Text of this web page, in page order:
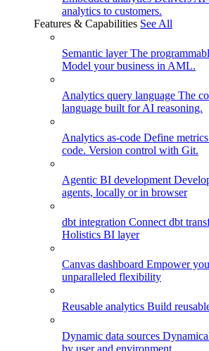
analytics to customers.
Features & Capabilities See All
Semantic layerThe
Model your business in AML.
Analytics query language The
language built for AI reasoning.
Analytics as-code Define
code. Version control with Git.
Agentic BI development
agents, locally or in browser
dbt integration Connect dbt
Holistics BI layer
Canvas dashboard Empower
unparalleled flexibility
Reusable analytics Build
Dynamic data sources
by user and environment